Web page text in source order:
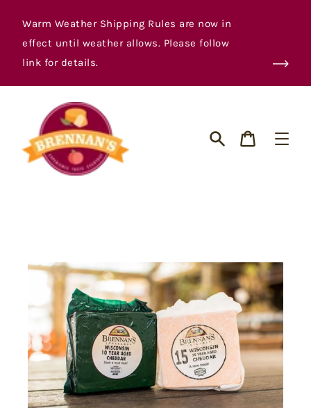
contentWarm Weather Shipping Rules are now in
effect until weather allows. Please follow
link for details.
Cart